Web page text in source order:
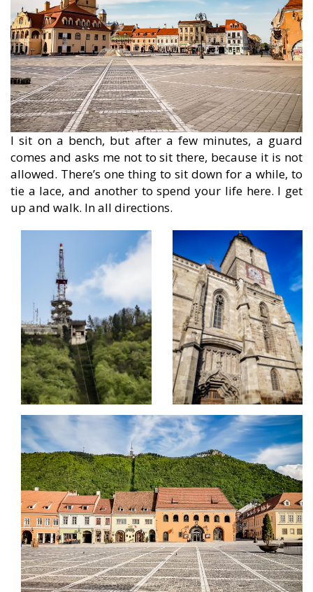
I sit on a bench, but after a few minutes, a guard
comes and asks me not to sit there, because it is not
allowed. There’s one thing to sit down for a while, to
tie a lace, and another to spend your life here. I get
up and walk. In all directions.